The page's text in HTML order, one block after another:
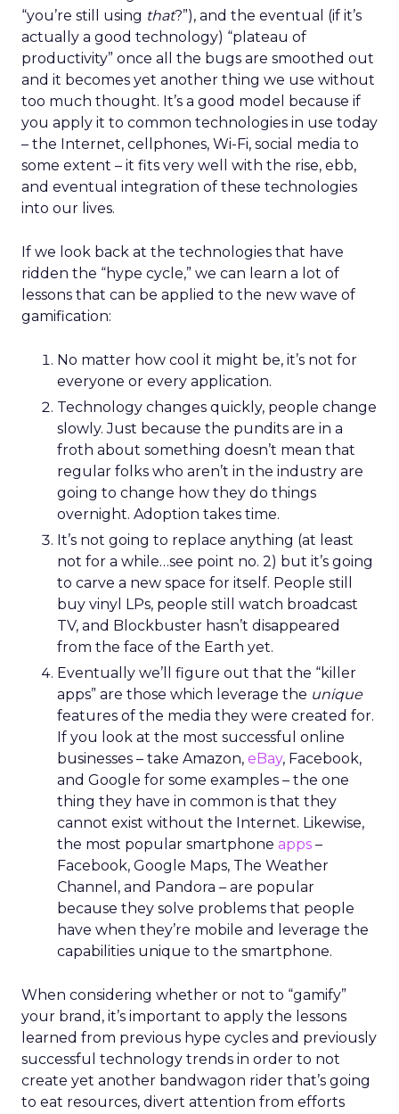
“you’re still using that?”), and the eventual (if it’s
actually a good technology) “plateau of
productivity” once all the bugs are smoothed out
and it becomes yet another thing we use without
too much thought. It’s a good model because if
you apply it to common technologies in use today
– the Internet, cellphones, Wi-Fi, social media to
some extent – it fits very well with the rise, ebb,
and eventual integration of these technologies
into our lives.
If we look back at the technologies that have
ridden the “hype cycle,” we can learn a lot of
lessons that can be applied to the new wave of
gamification:
No matter how cool it might be, it’s not for
everyone or every application.
Technology changes quickly, people change
slowly. Just because the pundits are in a
froth about something doesn’t mean that
regular folks who aren’t in the industry are
going to change how they do things
overnight. Adoption takes time.
It’s not going to replace anything (at least
not for a while…see point no. 2) but it’s going
to carve a new space for itself. People still
buy vinyl LPs, people still watch broadcast
TV, and Blockbuster hasn’t disappeared
from the face of the Earth yet.
Eventually we’ll figure out that the “killer
apps” are those which leverage the unique
features of the media they were created for.
If you look at the most successful online
businesses – take Amazon, eBay, Facebook,
and Google for some examples – the one
thing they have in common is that they
cannot exist without the Internet. Likewise,
the most popular smartphone apps –
Facebook, Google Maps, The Weather
Channel, and Pandora – are popular
because they solve problems that people
have when they’re mobile and leverage the
capabilities unique to the smartphone.
When considering whether or not to “gamify”
your brand, it’s important to apply the lessons
learned from previous hype cycles and previously
successful technology trends in order to not
create yet another bandwagon rider that’s going
to eat resources, divert attention from efforts